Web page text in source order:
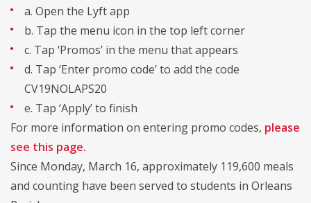
a. Open the Lyft app
b. Tap the menu icon in the top left corner
c. Tap ‘Promos’ in the menu that appears
d. Tap ‘Enter promo code’ to add the code
CV19NOLAPS20
e. Tap ‘Apply’ to finish
For more information on entering promo codes, please
see this page.
Since Monday, March 16, approximately 119,600 meals
and counting have been served to students in Orleans